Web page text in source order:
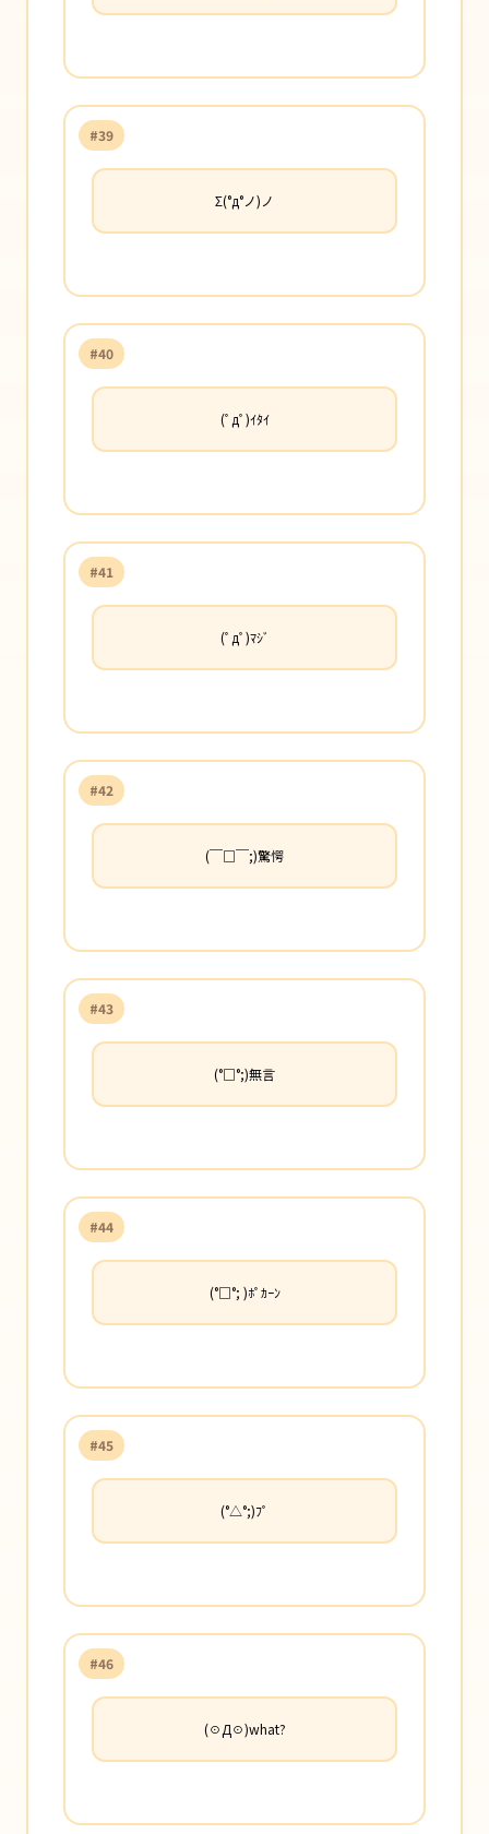
#39
Σ(°д°ノ)ノ
#40
(ﾟдﾟ)ｲﾀｲ
#41
(ﾟдﾟ)ﾏｼﾞ
#42
(￣□￣;)驚愕
#43
(°□°;)無言
#44
(°□°; )ﾎﾟｶｰﾝ
#45
(°△°;)ﾌﾟ
#46
(☉Д☉)what?